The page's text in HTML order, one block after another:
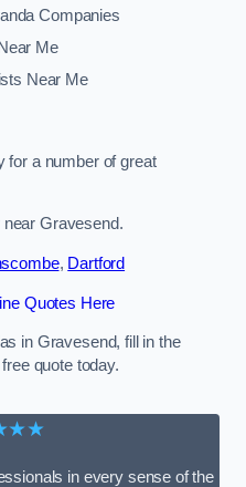
Companies
Me
Near Me
for a number of great
Gravesend.
, Dartford
Quotes Here
in Gravesend, fill in the
quote today.
in every sense of the